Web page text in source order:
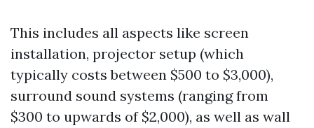
This includes all aspects like screen
installation, projector setup (which
typically costs between $500 to $3,000),
surround sound systems (ranging from
$300 to upwards of $2,000), as well as wall